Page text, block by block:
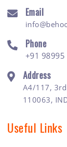
Email
Phone
+91
Address
A4/117,
110063,
Useful Links